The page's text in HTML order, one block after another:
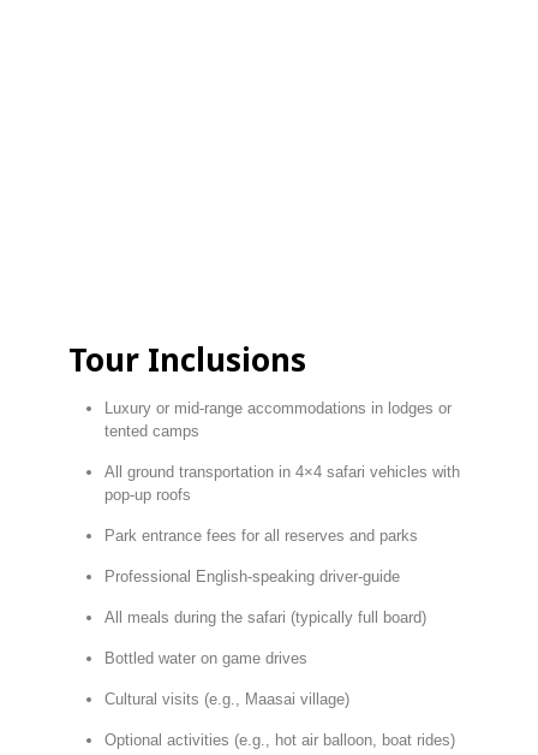
Tour Inclusions
Luxury or mid-range accommodations in lodges or
tented camps
All ground transportation in 4×4 safari vehicles with
pop-up roofs
Park entrance fees for all reserves and parks
Professional English-speaking driver-guide
All meals during the safari (typically full board)
Bottled water on game drives
Cultural visits (e. g., Maasai village)
Optional activities (e. g., hot air balloon, boat rides)